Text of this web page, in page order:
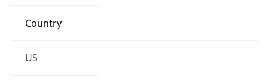
Country
US